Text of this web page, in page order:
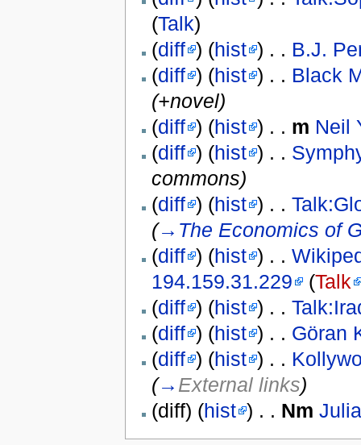
(Talk)
(diff ) (hist ) . . B.J.
(diff ) (hist ) . . Black
(+novel)
(diff ) (hist ) . . m Neil
(diff ) (hist ) . .
commons)
(diff ) (hist ) . .
(→ The Economics of
(diff ) (hist ) . .
194.159.31.229 (Talk
(diff ) (hist ) . .
(diff ) (hist ) . . Göran
(diff ) (hist ) . .
(→ External links)
(diff) (hist ) . . Nm